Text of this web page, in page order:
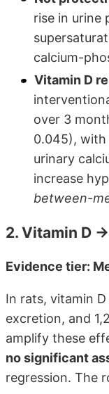
rise in urine
calcium-
Vitamin D
over 3
0.045), with
urinary
increase
between-
2. Vitamin D
Evidence tier:
In rats, vitamin
excretion, and
amplify these
no significant
regression. The